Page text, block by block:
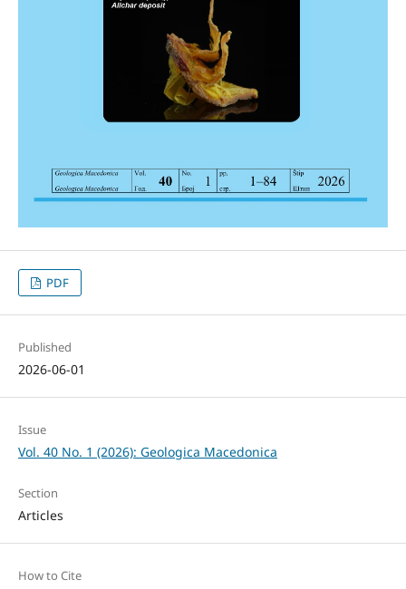
PDF
Published
2026-06-01
Issue
Vol. 40 No. 1 (2026): Geologica Macedonica
Section
Articles
How to Cite